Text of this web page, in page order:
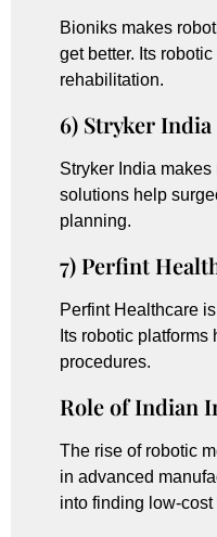
Bioniks makes
get better. Its
rehabilitation.
6) Stryker India
Stryker India
solutions help
planning.
7) Perfint
Perfint Healthcare
Its robotic
procedures.
Role of Indian
The rise of robotic
in advanced
into finding low-